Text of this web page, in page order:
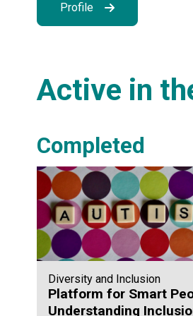
Profile
Active in
Completed
Diversity and Inclusion
Platform for Smart
Understanding